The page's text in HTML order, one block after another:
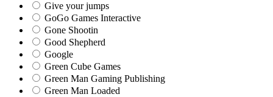
Give your jumps
GoGo Games Interactive
Gone Shootin
Good Shepherd
Google
Green Cube Games
Green Man Gaming Publishing
Green Man Loaded